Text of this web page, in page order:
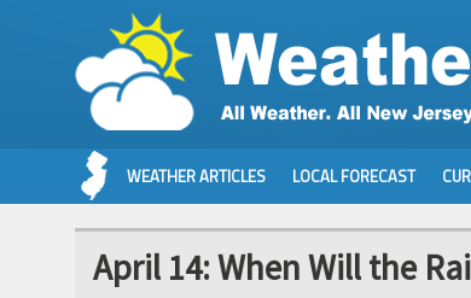
WEATHER ARTICLES LOCAL FORECAST
April 14: When Will the